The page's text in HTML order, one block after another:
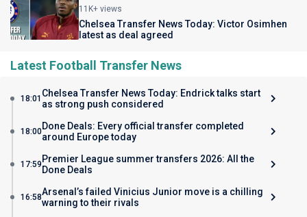
11K+ views
Chelsea Transfer News Today: Victor Osimhen
latest as deal agreed
Latest Football Transfer News
18:01 Chelsea Transfer News Today: Endrick talks start
as strong push considered
18:00Done Deals: Every official transfer completed
around Europe today
17:59 Premier League summer transfers 2026: All the
Done Deals
16:58Arsenal’s failed Vinicius Junior move is a chilling
warning to their rivals